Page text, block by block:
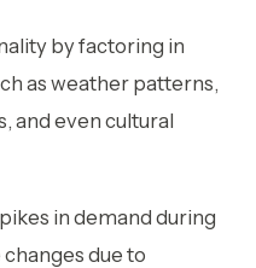
by factoring in
as weather patterns,
and even cultural
in demand during
due to